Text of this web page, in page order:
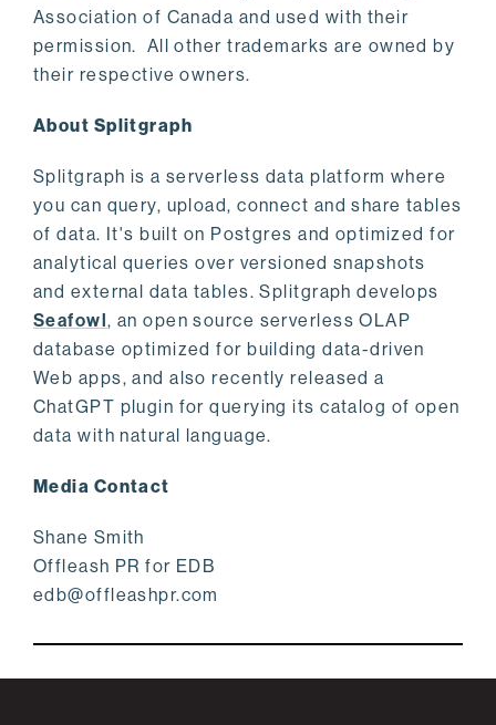
Association of Canada and used with their
permission. All other trademarks are owned by
their respective owners.
About Splitgraph
Splitgraph is a serverless data platform where
you can query, upload, connect and share tables
of data. It's built on Postgres and optimized for
analytical queries over versioned snapshots
and external data tables. Splitgraph develops
Seafowl, an open source serverless OLAP
database optimized for building data-driven
Web apps, and also recently released a
ChatGPT plugin for querying its catalog of open
data with natural language.
Media Contact
Shane Smith
Offleash PR for EDB
edb@offleashpr.com